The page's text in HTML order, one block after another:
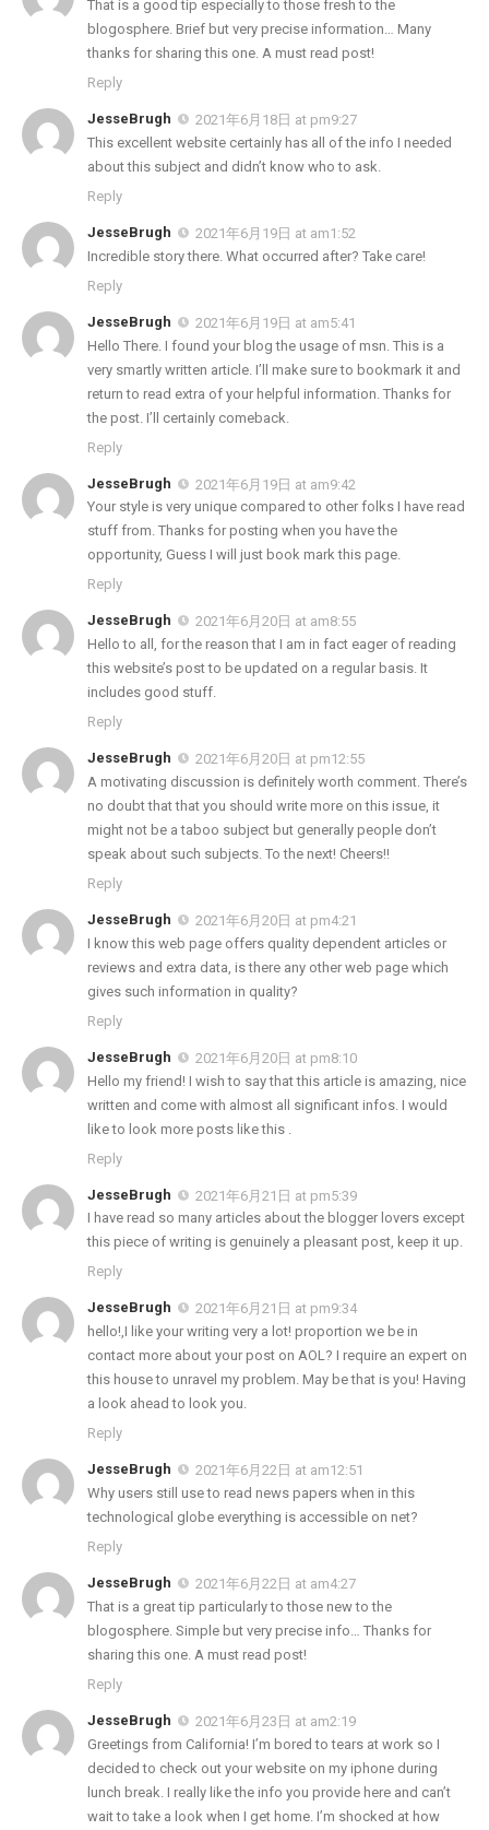
That is a good tip especially to those fresh to the
blogosphere. Brief but very precise information… Many
thanks for sharing this one. A must read post!
Reply
JesseBrugh
2021年6月18日 at pm9:27
This excellent website certainly has all of the info I needed
about this subject and didn’t know who to ask.
Reply
JesseBrugh
2021年6月19日 at am1:52
Incredible story there. What occurred after? Take care!
Reply
JesseBrugh
2021年6月19日 at am5:41
Hello There. I found your blog the usage of msn. This is a
very smartly written article. I’ll make sure to bookmark it and
return to read extra of your helpful information. Thanks for
the post. I’ll certainly comeback.
Reply
JesseBrugh
2021年6月19日 at am9:42
Your style is very unique compared to other folks I have read
stuff from. Thanks for posting when you have the
opportunity, Guess I will just book mark this page.
Reply
JesseBrugh
2021年6月20日 at am8:55
Hello to all, for the reason that I am in fact eager of reading
this website’s post to be updated on a regular basis. It
includes good stuff.
Reply
JesseBrugh
2021年6月20日 at pm12:55
A motivating discussion is definitely worth comment. There’s
no doubt that that you should write more on this issue, it
might not be a taboo subject but generally people don’t
speak about such subjects. To the next! Cheers!!
Reply
JesseBrugh
2021年6月20日 at pm4:21
I know this web page offers quality dependent articles or
reviews and extra data, is there any other web page which
gives such information in quality?
Reply
JesseBrugh
2021年6月20日 at pm8:10
Hello my friend! I wish to say that this article is amazing, nice
written and come with almost all significant infos. I would
like to look more posts like this .
Reply
JesseBrugh
2021年6月21日 at pm5:39
I have read so many articles about the blogger lovers except
this piece of writing is genuinely a pleasant post, keep it up.
Reply
JesseBrugh
2021年6月21日 at pm9:34
hello!,I like your writing very a lot! proportion we be in
contact more about your post on AOL? I require an expert on
this house to unravel my problem. May be that is you! Having
a look ahead to look you.
Reply
JesseBrugh
2021年6月22日 at am12:51
Why users still use to read news papers when in this
technological globe everything is accessible on net?
Reply
JesseBrugh
2021年6月22日 at am4:27
That is a great tip particularly to those new to the
blogosphere. Simple but very precise info… Thanks for
sharing this one. A must read post!
Reply
JesseBrugh
2021年6月23日 at am2:19
Greetings from California! I’m bored to tears at work so I
decided to check out your website on my iphone during
lunch break. I really like the info you provide here and can’t
wait to take a look when I get home. I’m shocked at how